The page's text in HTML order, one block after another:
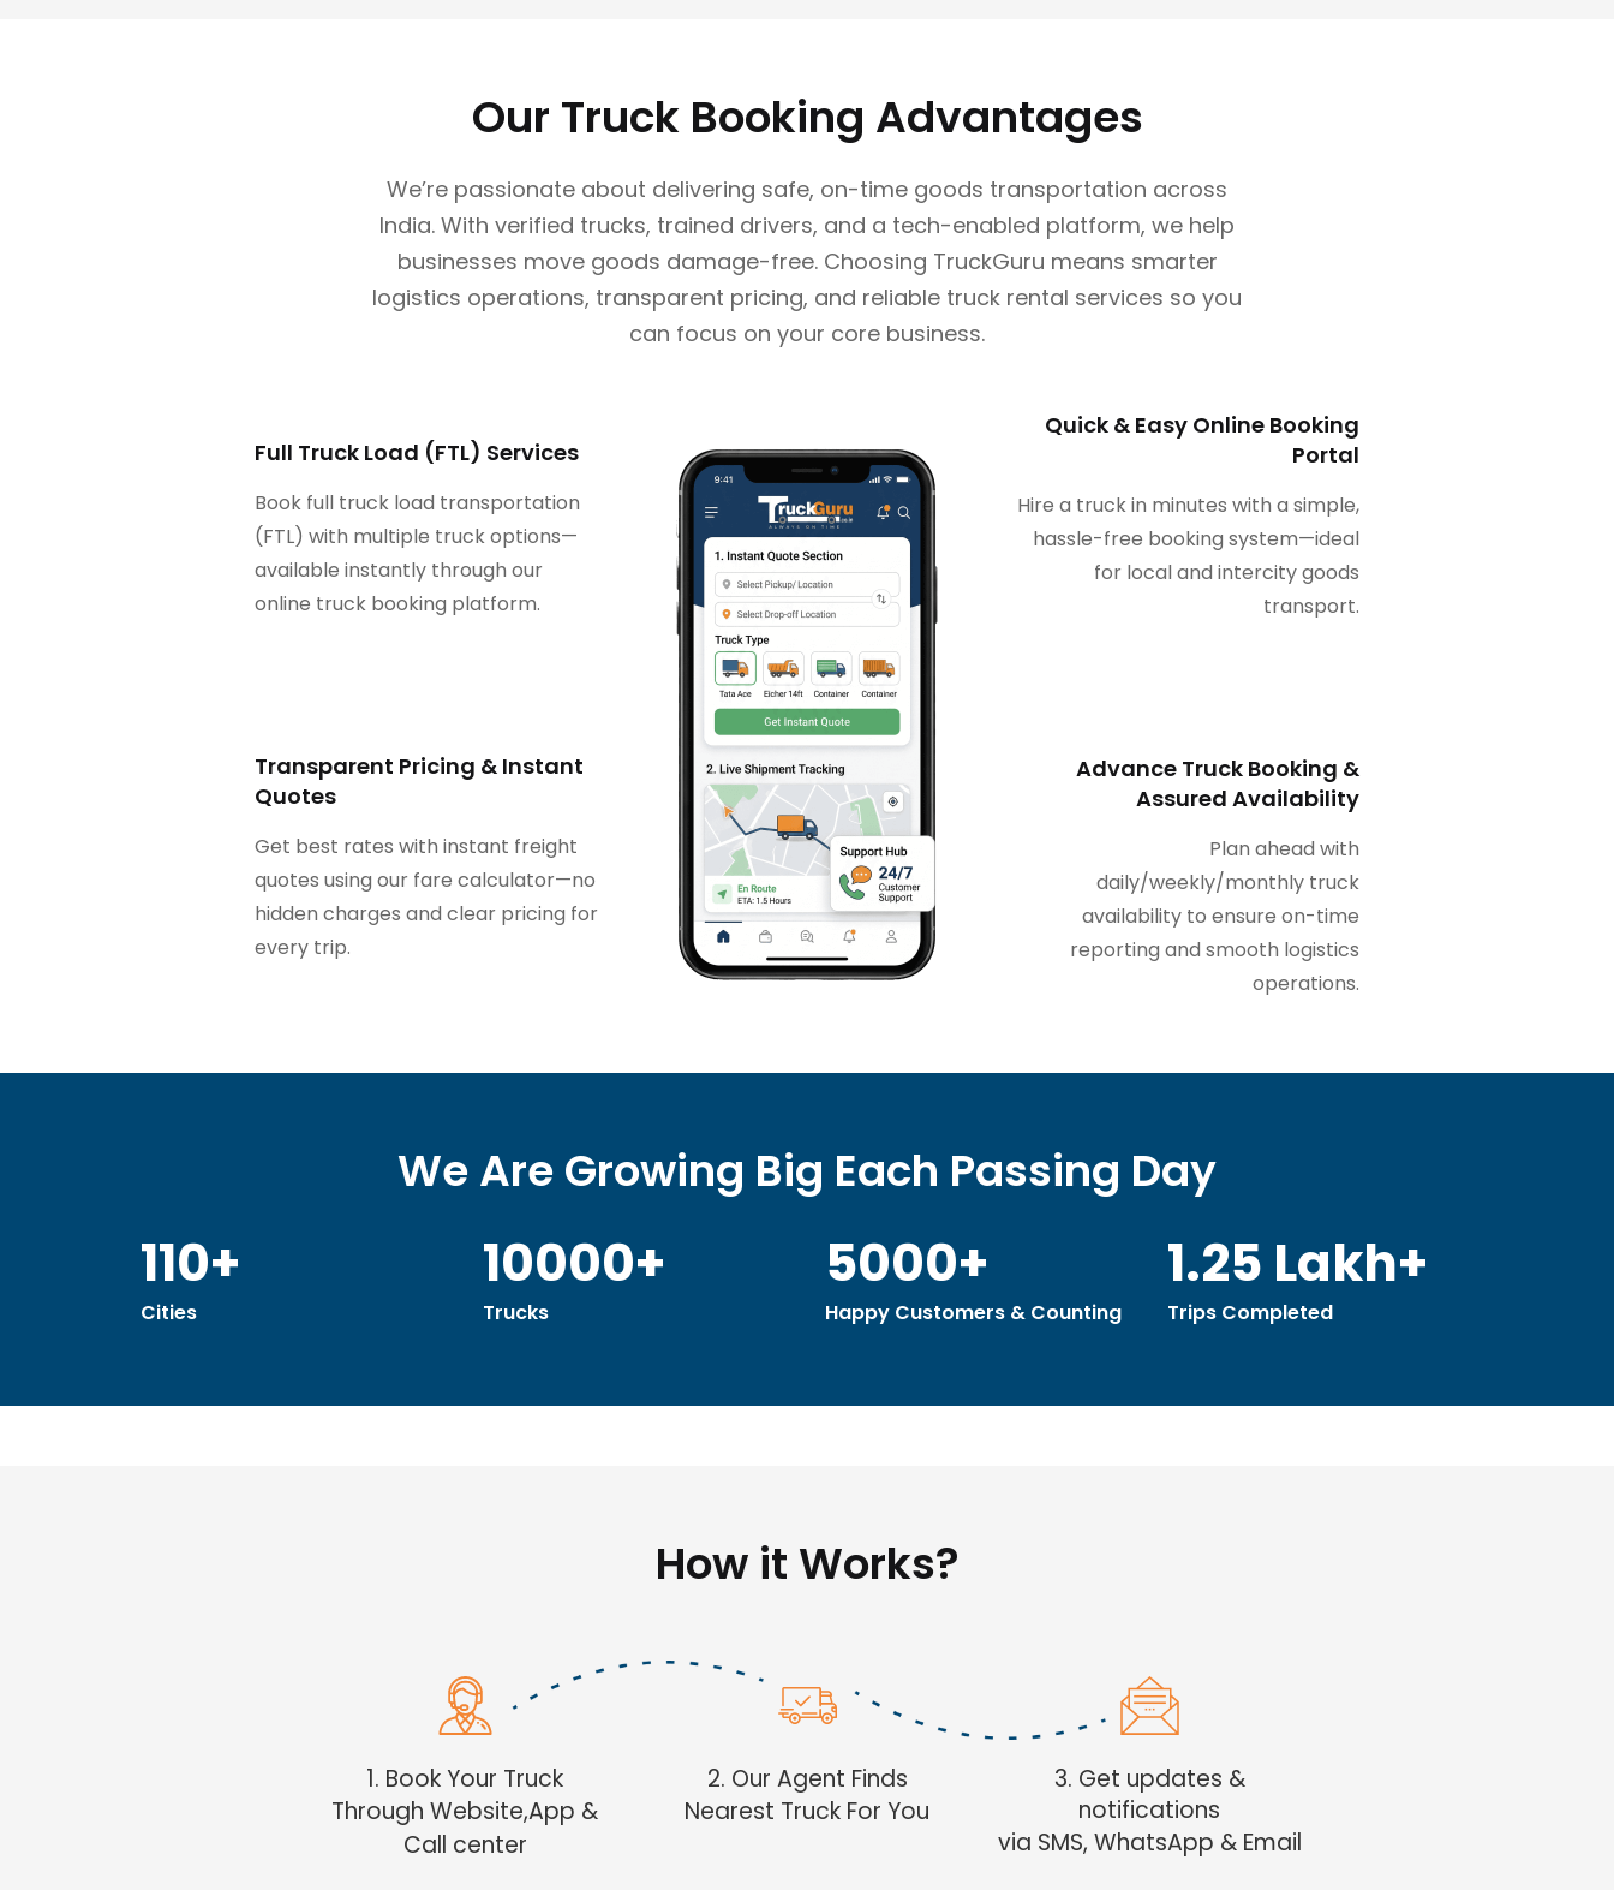
Our Truck Booking Advantages
We’re passionate about delivering safe, on-time goods transportation across
India. With verified trucks, trained drivers, and a tech-enabled platform, we help
businesses move goods damage-free. Choosing TruckGuru means smarter
logistics operations, transparent pricing, and reliable truck rental services so you
can focus on your core business.
Full Truck Load (FTL) Services
Book full truck load transportation
(FTL) with multiple truck options—
available instantly through our
online truck booking platform.
Transparent Pricing & Instant
Quotes
Get best rates with instant freight
quotes using our fare calculator—no
hidden charges and clear pricing for
every trip.
Quick & Easy Online Booking
Portal
Hire a truck in minutes with a simple,
hassle-free booking system—ideal
for local and intercity goods
transport.
Advance Truck Booking &
Assured Availability
Plan ahead with
daily/weekly/monthly truck
availability to ensure on-time
reporting and smooth logistics
operations.
We Are Growing Big Each Passing Day
110+
Cities
10000+
Trucks
5000+
Happy Customers & Counting
1.25 Lakh+
Trips Completed
How it Works?
1. Book Your Truck
Through Website,App &
Call center
2. Our Agent Finds
Nearest Truck For You
3. Get updates &
notifications
via SMS, WhatsApp & Email